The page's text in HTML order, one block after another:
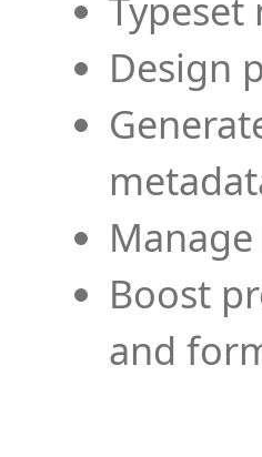
Design
Boost
and